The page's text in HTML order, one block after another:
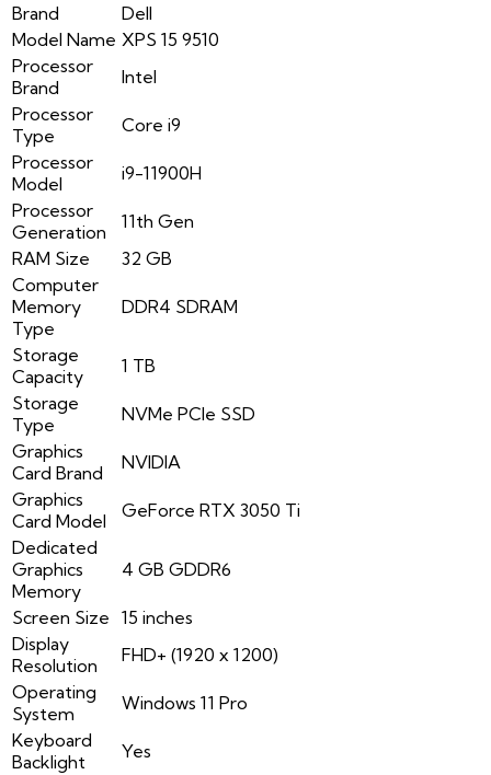
Brand
Dell
Model Name XPS 15 9510
Processor
Brand
Intel
Processor
Type
Core i9
Processor
Model
i9-11900H
Processor
Generation
11th Gen
RAM Size
32 GB
Computer
Memory
Type
DDR4 SDRAM
Storage
Capacity
1 TB
Storage
Type
NVMe PCIe SSD
Graphics
Card Brand
NVIDIA
Graphics
Card Model
GeForce RTX 3050 Ti
Dedicated
Graphics
Memory
4 GB GDDR6
Screen Size 15 inches
Display
Resolution
FHD+ (1920 x 1200)
Operating
System
Windows 11 Pro
Keyboard
Backlight
Yes